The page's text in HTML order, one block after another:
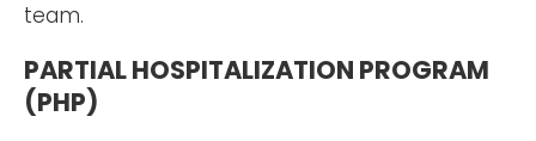
team.
PARTIAL HOSPITALIZATION PROGRAM
(PHP)